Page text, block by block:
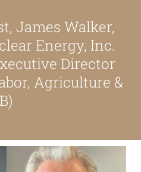
Matters
Us
James Walker,
Energy, Inc.
Director
Agriculture &